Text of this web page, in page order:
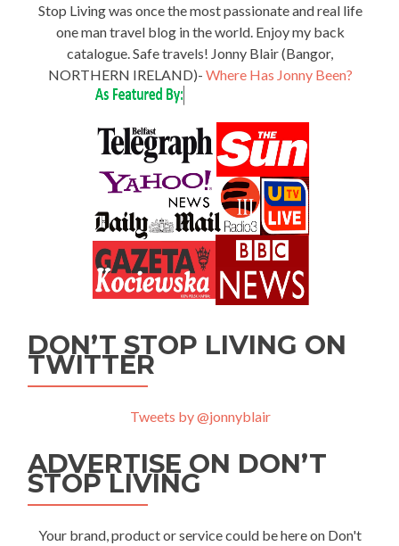
Stop Living was once the most passionate and real life
one man travel blog in the world. Enjoy my back
catalogue. Safe travels! Jonny Blair (Bangor,
NORTHERN IRELAND)- Where Has Jonny Been?
DON’T STOP LIVING ON
TWITTER
Tweets by @jonnyblair
ADVERTISE ON DON’T
STOP LIVING
Your brand, product or service could be here on Don't